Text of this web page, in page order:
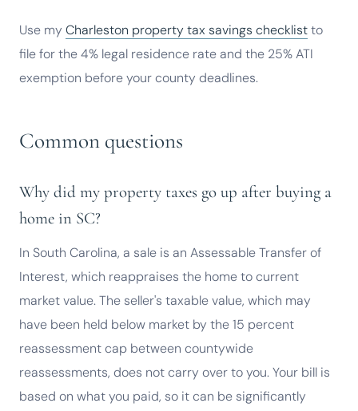
Use my Charleston property tax savings checklistto
file for the 4% legal residence rate and the 25% ATI
exemption before your county deadlines.
Common questions
Why did my property taxes go up after buying a
home in SC?
In South Carolina, a sale is an Assessable Transfer of
Interest, which reappraises the home to current
market value. The seller's taxable value, which may
have been held below market by the 15 percent
reassessment cap between countywide
reassessments, does not carry over to you. Your bill is
based on what you paid, so it can be significantly